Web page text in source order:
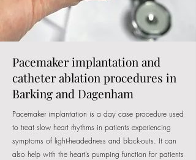
Pacemaker implantation and
catheter ablation procedures in
Barking and Dagenham
Pacemaker implantation is a day case procedure used
to treat slow heart rhythms in patients experiencing
symptoms of light-headedness and black-outs. It can
also help with the heart’s pumping function for patients